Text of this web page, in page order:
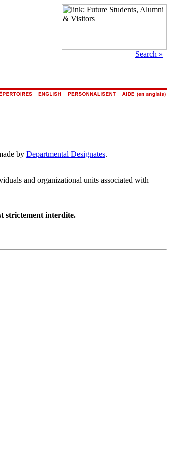
Search »
by Departmental Designates.
and organizational units associated with
strictement interdite.